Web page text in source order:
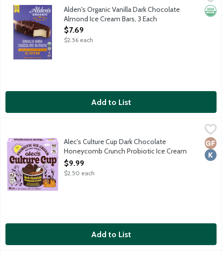
Nostalgic ice cream bar features organic vanilla ice cream
Alden's Organic Vanilla Dark Chocolate
Almond Ice Cream Bars, 3 Each
Open Product Description
$7.69
$2.56 each
Add to List
Alec's Culture Cup Dark Chocolate Honeycomb Crunch
Dark chocolate ice cream and crunchy honeycomb pieces
Alec's Culture Cup Dark Chocolate
Honeycomb Crunch Probiotic Ice Cream
Cups, 4 Each
Open Product Description
$9.99
$2.50 each
Add to List